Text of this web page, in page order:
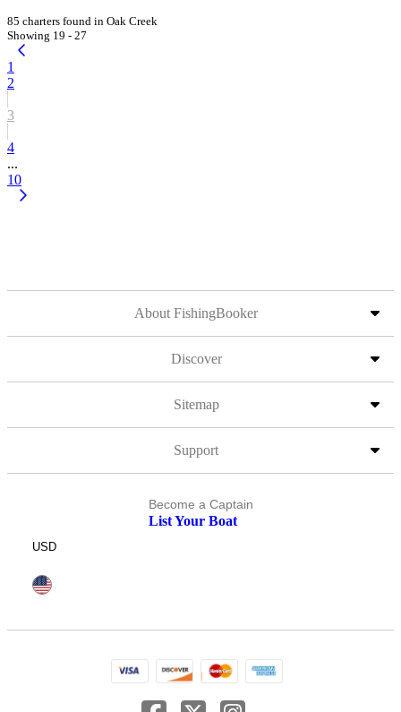
85 charters found in Oak Creek
Showing 19 - 27
1
2
3
4
...
10
About FishingBooker
Discover
Sitemap
Support
Become a Captain
List Your Boat
USD